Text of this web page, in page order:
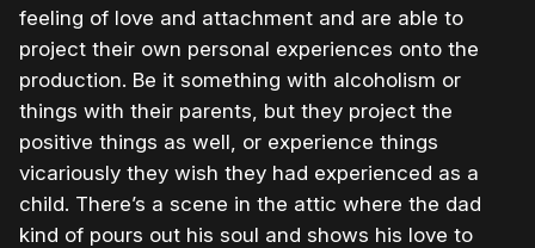
feeling of love and attachment and are able to
project their own personal experiences onto the
production. Be it something with alcoholism or
things with their parents, but they project the
positive things as well, or experience things
vicariously they wish they had experienced as a
child. There’s a scene in the attic where the dad
kind of pours out his soul and shows his love to